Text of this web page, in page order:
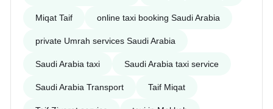
Miqat Taif online taxi booking Saudi Arabia
private Umrah services Saudi Arabia
Saudi Arabia taxi Saudi Arabia taxi service
Saudi Arabia Transport Taif Miqat